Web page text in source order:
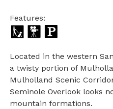
Features:
Located in the western
a twisty portion of
Mulholland Scenic
Seminole Overlook looks
mountain formations.